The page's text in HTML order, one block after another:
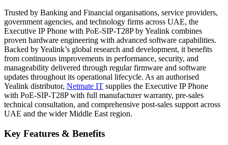
Trusted by Banking and Financial organisations, service providers,
government agencies, and technology firms across UAE, the
Executive IP Phone with PoE-SIP-T28P by Yealink combines
proven hardware engineering with advanced software capabilities.
Backed by Yealink’s global research and development, it benefits
from continuous improvements in performance, security, and
manageability delivered through regular firmware and software
updates throughout its operational lifecycle. As an authorised
Yealink distributor, Netmate IT supplies the Executive IP Phone
with PoE-SIP-T28P with full manufacturer warranty, pre-sales
technical consultation, and comprehensive post-sales support across
UAE and the wider Middle East region.
Key Features & Benefits